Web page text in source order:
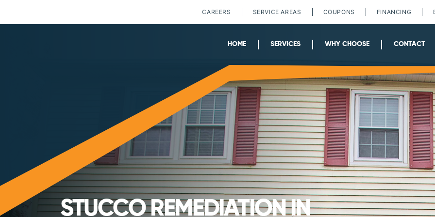
CAREERS SERVICE AREAS COUPONS FINANCING
HOME SERVICES WHY CHOOSE CONTACT
STUCCO REMEDIATION IN